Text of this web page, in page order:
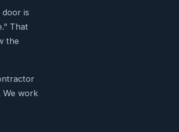
door is
That
the
We work